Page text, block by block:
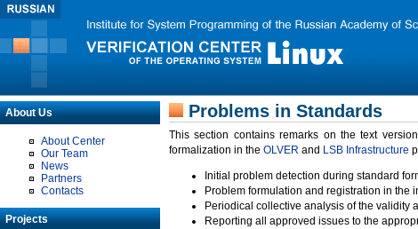
About Us
About Center
Our Team
News
Partners
Contacts
Projects
Problems in Standards
This section contains remarks on the text
formalization in the OLVER and LSB Infrastructure
Initial problem detection during standard
Problem formulation and registration in the
Periodical collective analysis of the validity
Reporting all approved issues to the